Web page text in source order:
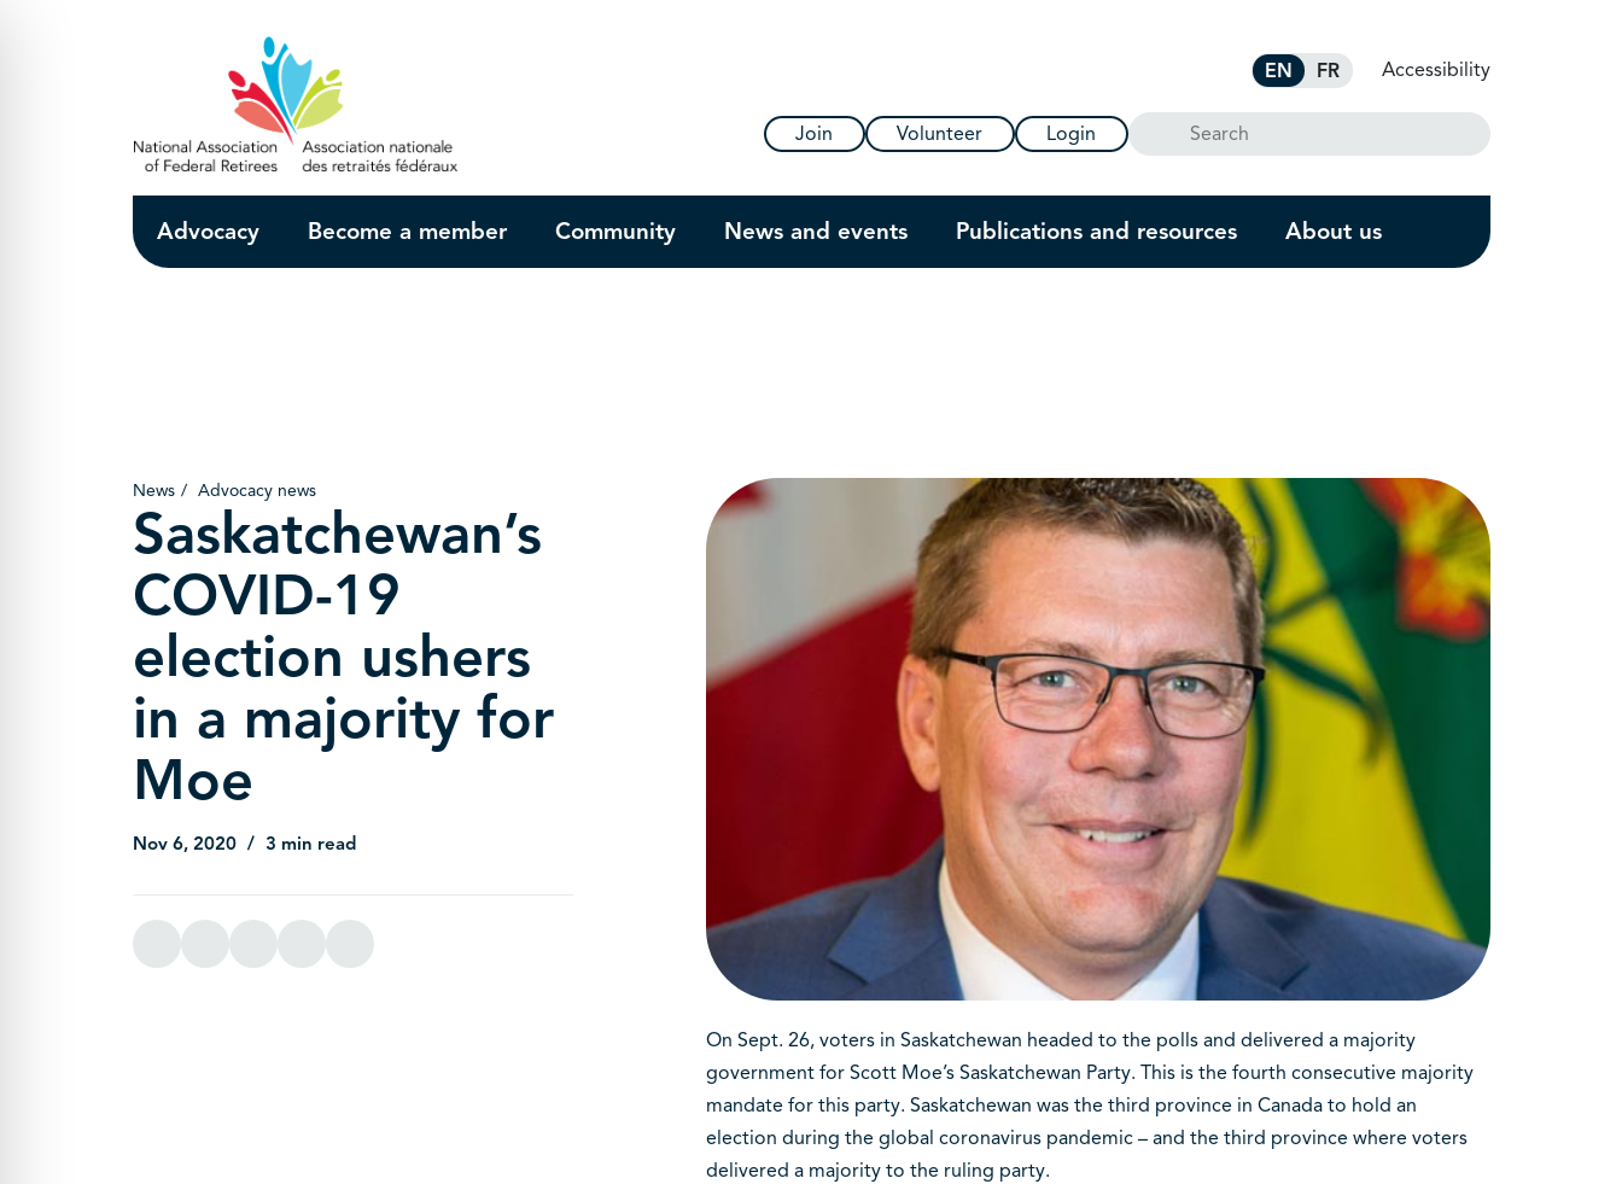
EN FR Accessibility
Join Volunteer Login Search
Advocacy Become a member Community News and events Publications and resources About us
News Advocacy news
Saskatchewan’s
COVID-19
election ushers
in a majority for
Moe
Nov 6, 2020 3 min read
On Sept. 26, voters in Saskatchewan headed to the polls and delivered a majority
government for Scott Moe’s Saskatchewan Party. This is the fourth consecutive majority
mandate for this party. Saskatchewan was the third province in Canada to hold an
election during the global coronavirus pandemic – and the third province where voters
delivered a majority to the ruling party.